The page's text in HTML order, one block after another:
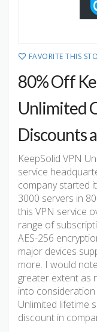
FAVORITE THIS
80% Off
Unlimited
Discounts
KeepSolid VPN
service
company started
3000 servers in
this VPN service
range of
AES-256
major devices
more. I would
greater extent as
into
Unlimited lifetime
discount in